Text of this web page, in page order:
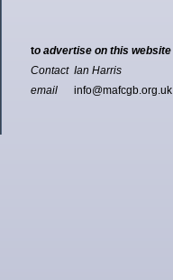
to advertise on this website
Contact Ian Harris
email
info@mafcgb.org.uk